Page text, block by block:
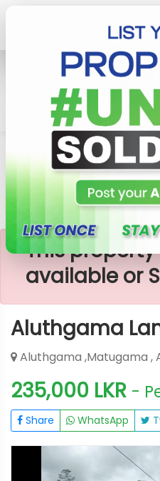
Lands
Aluthgama Land For
This
available or
Aluthgama
Aluthgama ,Matugama ,
235,000 LKR -
Share WhatsApp